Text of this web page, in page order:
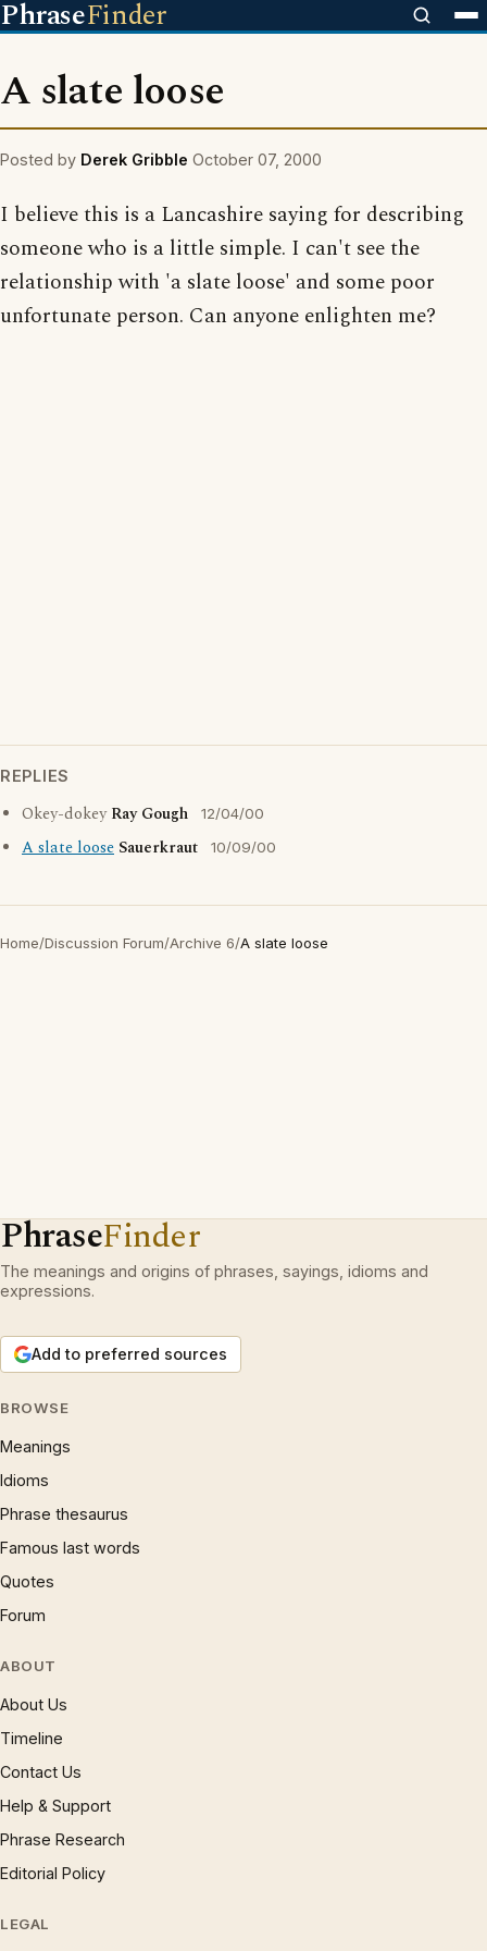
PhraseFinder
A slate loose
Posted by Derek Gribble October 07, 2000
I believe this is a Lancashire saying for describing
someone who is a little simple. I can't see the
relationship with 'a slate loose' and some poor
unfortunate person. Can anyone enlighten me?
REPLIES
Okey-dokeyRay Gough 12/04/00
A slate loose Sauerkraut 10/09/00
Home/Discussion Forum/Archive 6/A slate loose
PhraseFinder
The meanings and origins of phrases, sayings, idioms and
expressions.
Add to preferred sources
BROWSE
Meanings
Idioms
Phrase thesaurus
Famous last words
Quotes
Forum
ABOUT
About Us
Timeline
Contact Us
Help & Support
Phrase Research
Editorial Policy
LEGAL